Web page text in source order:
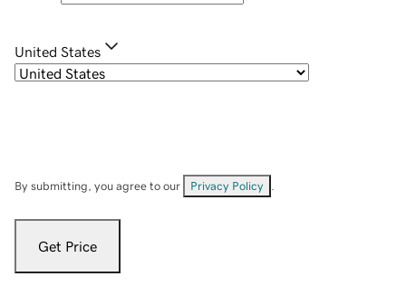
United States
By submitting, you agree to our Privacy Policy
Get Price